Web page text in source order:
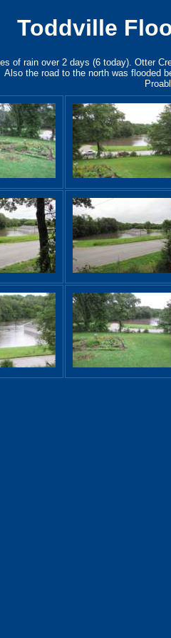
Toddville
of rain over 2 days (6 today). Otter
Also the road to the north was flooded